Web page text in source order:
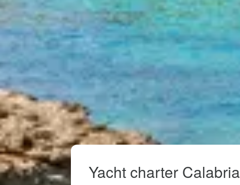
Yacht charter Calabria